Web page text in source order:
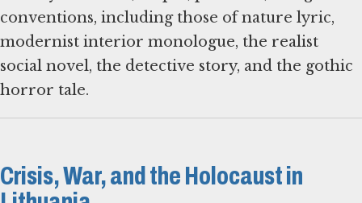
conventions, including those of nature lyric,
modernist interior monologue, the realist
social novel, the detective story, and the gothic
horror tale.
Crisis, War, and the Holocaust in